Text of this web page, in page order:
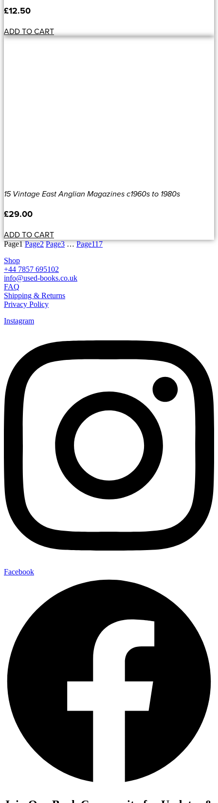
£12.50
ADD TO CART
15 Vintage East Anglian Magazines c1960s to 1980s
£29.00
ADD TO CART
Page1 Page2 Page3 … Page117
Shop
+44 7857 695102
info@used-books.co.uk
FAQ
Shipping & Returns
Privacy Policy
Instagram
Facebook